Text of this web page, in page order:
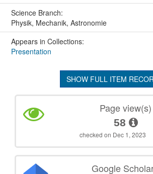
Science Branch:
Physik, Mechanik, Astronomie
Appears in Collections:
Presentation
SHOW FULL ITEM
Page view(s)
58
checked on Dec 1, 2023
Google